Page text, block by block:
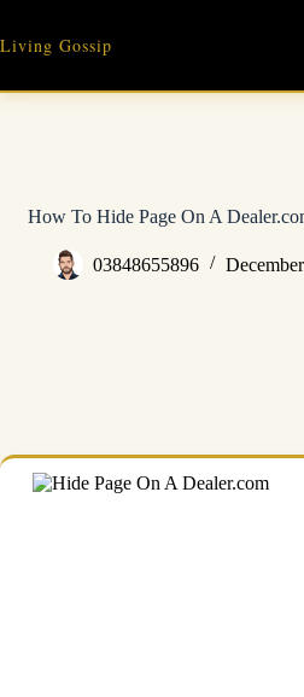
content
Living Gossip
How To Hide Page On A
03848655896